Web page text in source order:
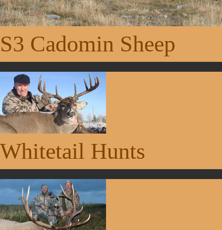
S3 Cadomin Sheep
Whitetail Hunts